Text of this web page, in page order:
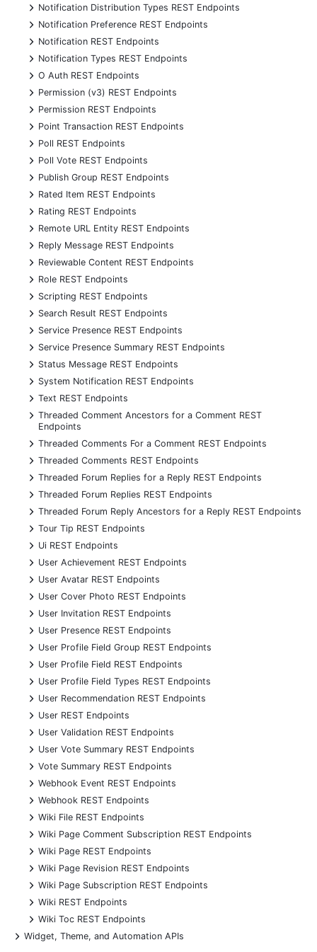
+
Notification Distribution Types REST Endpoints
+
Notification Preference REST Endpoints
+
Notification REST Endpoints
+
Notification Types REST Endpoints
+
O Auth REST Endpoints
+
Permission (v3) REST Endpoints
+
Permission REST Endpoints
+
Point Transaction REST Endpoints
+
Poll REST Endpoints
+
Poll Vote REST Endpoints
+
Publish Group REST Endpoints
+
Rated Item REST Endpoints
+
Rating REST Endpoints
+
Remote URL Entity REST Endpoints
+
Reply Message REST Endpoints
+
Reviewable Content REST Endpoints
+
Role REST Endpoints
+
Scripting REST Endpoints
+
Search Result REST Endpoints
+
Service Presence REST Endpoints
+
Service Presence Summary REST Endpoints
+
Status Message REST Endpoints
+
System Notification REST Endpoints
+
Text REST Endpoints
+
Threaded Comment Ancestors for a Comment REST
Endpoints
+
Threaded Comments For a Comment REST Endpoints
+
Threaded Comments REST Endpoints
+
Threaded Forum Replies for a Reply REST Endpoints
+
Threaded Forum Replies REST Endpoints
+
Threaded Forum Reply Ancestors for a Reply REST Endpoints
+
Tour Tip REST Endpoints
+
Ui REST Endpoints
+
User Achievement REST Endpoints
+
User Avatar REST Endpoints
+
User Cover Photo REST Endpoints
+
User Invitation REST Endpoints
+
User Presence REST Endpoints
+
User Profile Field Group REST Endpoints
+
User Profile Field REST Endpoints
+
User Profile Field Types REST Endpoints
+
User Recommendation REST Endpoints
+
User REST Endpoints
+
User Validation REST Endpoints
+
User Vote Summary REST Endpoints
+
Vote Summary REST Endpoints
+
Webhook Event REST Endpoints
+
Webhook REST Endpoints
+
Wiki File REST Endpoints
+
Wiki Page Comment Subscription REST Endpoints
+
Wiki Page REST Endpoints
+
Wiki Page Revision REST Endpoints
+
Wiki Page Subscription REST Endpoints
+
Wiki REST Endpoints
+
Wiki Toc REST Endpoints
+
Widget, Theme, and Automation APIs